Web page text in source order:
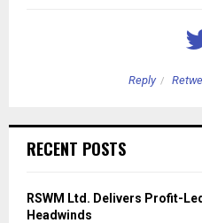
Reply
RECENT POSTS
RSWM Ltd. Delivers Profit-
Headwinds